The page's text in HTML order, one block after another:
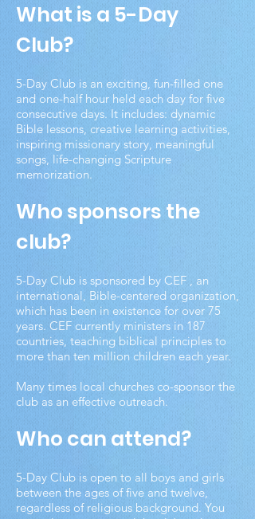
What is a 5-Day
Club?
5-Day Club is an exciting, fun-filled one
and one-half hour held each day for five
consecutive days. It includes: dynamic
Bible lessons, creative learning activities,
inspiring missionary story, meaningful
songs, life-changing Scripture
memorization.
Who sponsors the
club?
5-Day Club is sponsored by CEF , an
international, Bible-centered organization,
which has been in existence for over 75
years. CEF currently ministers in 187
countries, teaching biblical principles to
more than ten million children each year.
Many times local churches co-sponsor the
club as an effective outreach.
Who can attend?
5-Day Club is open to all boys and girls
between the ages of five and twelve,
regardless of religious background. You